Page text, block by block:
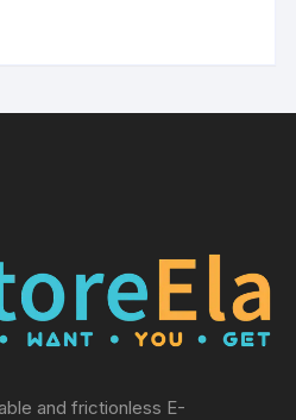
and frictionless E-